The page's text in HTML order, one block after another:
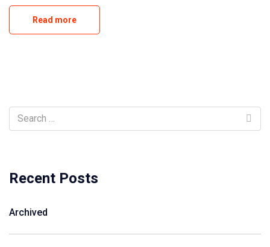
Read more
Recent Posts
Archived